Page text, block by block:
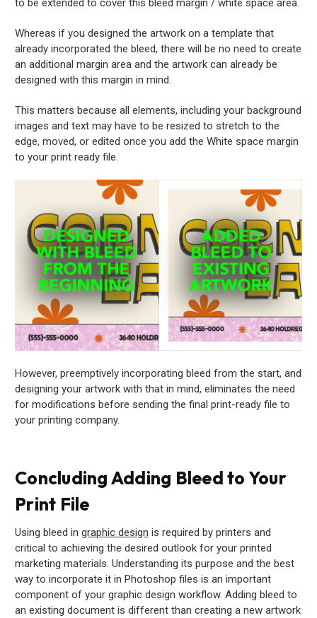
to be extended to cover this bleed margin / white space area.
Whereas if you designed the artwork on a template that
already incorporated the bleed, there will be no need to create
an additional margin area and the artwork can already be
designed with this margin in mind.
This matters because all elements, including your background
images and text may have to be resized to stretch to the
edge, moved, or edited once you add the White space margin
to your print ready file.
However, preemptively incorporating bleed from the start, and
designing your artwork with that in mind, eliminates the need
for modifications before sending the final print-ready file to
your printing company.
Concluding Adding Bleed to Your
Print File
Using bleed in graphic design is required by printers and
critical to achieving the desired outlook for your printed
marketing materials. Understanding its purpose and the best
way to incorporate it in Photoshop files is an important
component of your graphic design workflow. Adding bleed to
an existing document is different than creating a new artwork